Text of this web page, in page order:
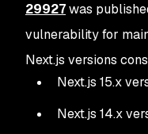
29927was
vulnerability for
Next.js versions
Next.js 15.x
Next.js 14.x